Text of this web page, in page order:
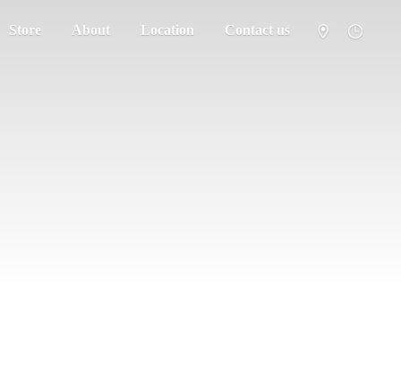
Store About Location Contact us